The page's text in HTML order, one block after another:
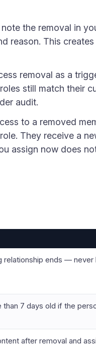
the removal in
reason. This
removal as a
still match their
audit.
to a removed
They receive a
assign now does
relationship ends — never
than 7 days old if the
after removal and